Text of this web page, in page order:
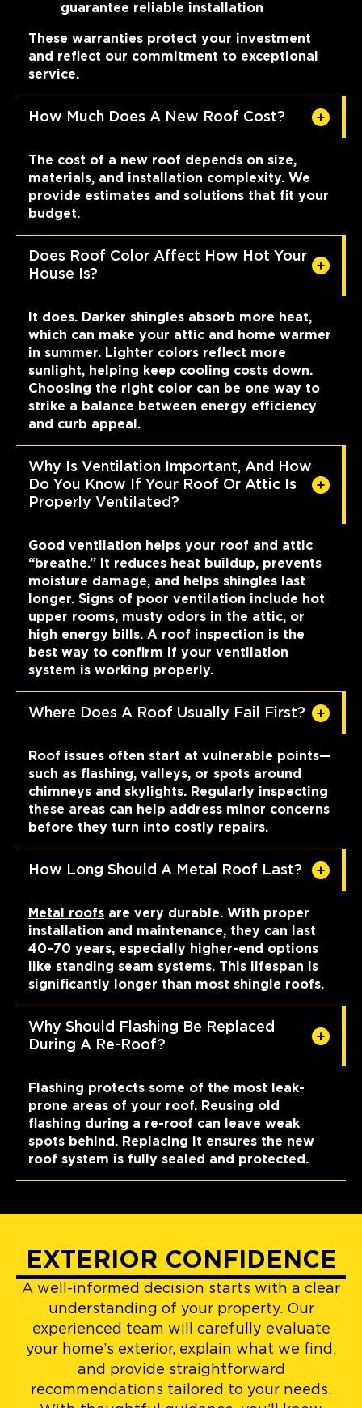
guarantee reliable installation
These warranties protect your investment
and reflect our commitment to exceptional
service.
How Much Does A New Roof Cost?
The cost of a new roof depends on size,
materials, and installation complexity. We
provide estimates and solutions that fit your
budget.
Does Roof Color Affect How Hot Your
House Is?
It does. Darker shingles absorb more heat,
which can make your attic and home warmer
in summer. Lighter colors reflect more
sunlight, helping keep cooling costs down.
Choosing the right color can be one way to
strike a balance between energy efficiency
and curb appeal.
Why Is Ventilation Important, And How
Do You Know If Your Roof Or Attic Is
Properly Ventilated?
Good ventilation helps your roof and attic
“breathe.” It reduces heat buildup, prevents
moisture damage, and helps shingles last
longer. Signs of poor ventilation include hot
upper rooms, musty odors in the attic, or
high energy bills. A roof inspection is the
best way to confirm if your ventilation
system is working properly.
Where Does A Roof Usually Fail First?
Roof issues often start at vulnerable points—
such as flashing, valleys, or spots around
chimneys and skylights. Regularly inspecting
these areas can help address minor concerns
before they turn into costly repairs.
How Long Should A Metal Roof Last?
Metal roofs are very durable. With proper
installation and maintenance, they can last
40–70 years, especially higher-end options
like standing seam systems. This lifespan is
significantly longer than most shingle roofs.
Why Should Flashing Be Replaced
During A Re-Roof?
Flashing protects some of the most leak-
prone areas of your roof. Reusing old
flashing during a re-roof can leave weak
spots behind. Replacing it ensures the new
roof system is fully sealed and protected.
EXTERIOR CONFIDENCE
A well-informed decision starts with a clear
understanding of your property. Our
experienced team will carefully evaluate
your home’s exterior, explain what we find,
and provide straightforward
recommendations tailored to your needs.